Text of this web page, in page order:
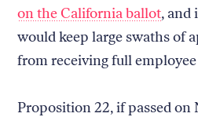
on the California ballot, and
would keep large swaths of
from receiving full
Proposition 22, if passed on